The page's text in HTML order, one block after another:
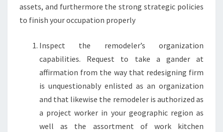
assets, and furthermore the strong strategic policies
to finish your occupation properly
Inspect the remodeler’s organization
capabilities. Request to take a gander at
affirmation from the way that redesigning firm
is unquestionably enlisted as an organization
and that likewise the remodeler is authorized as
a project worker in your geographic region as
well as the assortment of work kitchen